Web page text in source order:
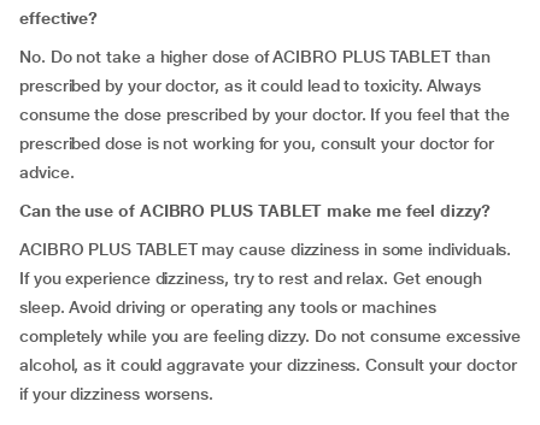
effective?
No. Do not take a higher dose of ACIBRO PLUS TABLET than
prescribed by your doctor, as it could lead to toxicity. Always
consume the dose prescribed by your doctor. If you feel that the
prescribed dose is not working for you, consult your doctor for
advice.
Can the use of ACIBRO PLUS TABLET make me feel dizzy?
ACIBRO PLUS TABLET may cause dizziness in some individuals.
If you experience dizziness, try to rest and relax. Get enough
sleep. Avoid driving or operating any tools or machines
completely while you are feeling dizzy. Do not consume excessive
alcohol, as it could aggravate your dizziness. Consult your doctor
if your dizziness worsens.